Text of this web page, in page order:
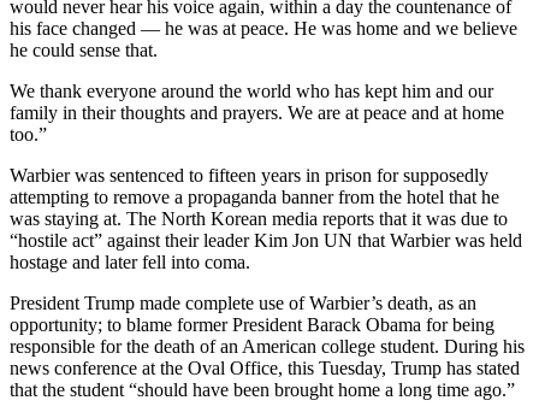
would never hear his voice again, within a day the countenance of
his face changed — he was at peace. He was home and we believe
he could sense that.
We thank everyone around the world who has kept him and our
family in their thoughts and prayers. We are at peace and at home
too.”
Warbier was sentenced to fifteen years in prison for supposedly
attempting to remove a propaganda banner from the hotel that he
was staying at. The North Korean media reports that it was due to
“hostile act” against their leader Kim Jon UN that Warbier was held
hostage and later fell into coma.
President Trump made complete use of Warbier’s death, as an
opportunity; to blame former President Barack Obama for being
responsible for the death of an American college student. During his
news conference at the Oval Office, this Tuesday, Trump has stated
that the student “should have been brought home a long time ago.”